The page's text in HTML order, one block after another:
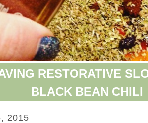
RESTORATIVE
BLACK BEAN CHILI
2015